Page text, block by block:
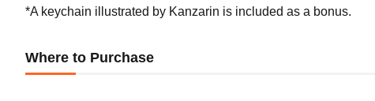
*A keychain illustrated by Kanzarin is included as a bonus.
Where to Purchase